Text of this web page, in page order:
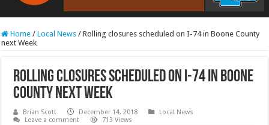
RCAST.NET
Home / Local News / Rolling closures scheduled on I-74 in Boone County
next Week
Rolling closures scheduled on I-74 in Boone
County next Week
Brian Scott December 14, 2018
Local News
Leave a comment
713 Views